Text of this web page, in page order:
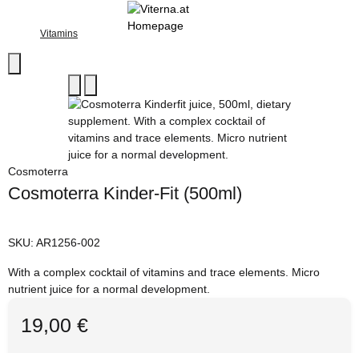
Vitamins
Cosmoterra
Cosmoterra Kinder-Fit (500ml)
SKU: AR1256-002
With a complex cocktail of vitamins and trace elements. Micro
nutrient juice for a normal development.
19,00 €